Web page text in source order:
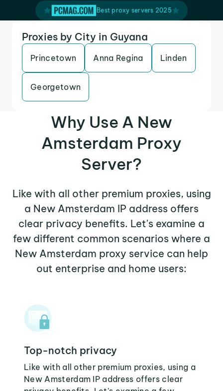
Best proxy servers 2025
Proxies by City in Guyana
Princetown Anna Regina Linden
Georgetown
Why Use A New
Amsterdam Proxy
Server?
Like with all other premium proxies, using
a New Amsterdam IP address offers
clear privacy benefits. Let's examine a
few different common scenarios where a
New Amsterdam proxy service can help
out enterprise and home users:
Top-notch privacy
Like with all other premium proxies, using a
New Amsterdam IP address offers clear